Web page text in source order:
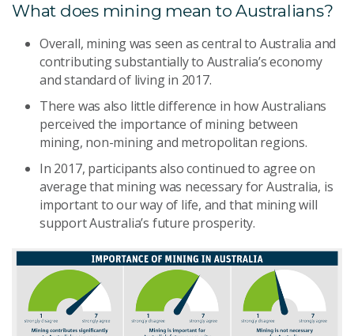
What does mining mean to Australians?
Overall, mining was seen as central to Australia and
contributing substantially to Australia’s economy
and standard of living in 2017.
There was also little difference in how Australians
perceived the importance of mining between
mining, non-mining and metropolitan regions.
In 2017, participants also continued to agree on
average that mining was necessary for Australia, is
important to our way of life, and that mining will
support Australia’s future prosperity.